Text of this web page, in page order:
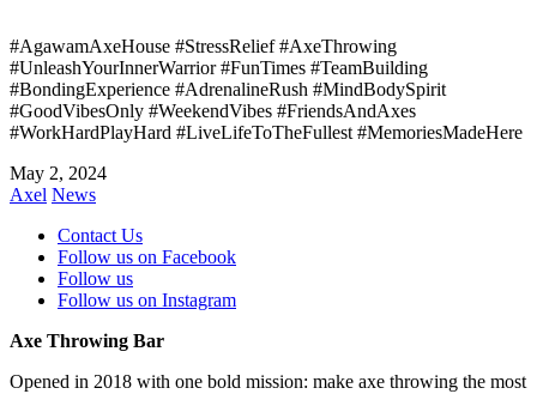
#AgawamAxeHouse #StressRelief #AxeThrowing
#UnleashYourInnerWarrior #FunTimes #TeamBuilding
#BondingExperience #AdrenalineRush #MindBodySpirit
#GoodVibesOnly #WeekendVibes #FriendsAndAxes
#WorkHardPlayHard #LiveLifeToTheFullest #MemoriesMadeHere
May 2, 2024
Axel News
Contact Us
Follow us on Facebook
Follow us
Follow us on Instagram
Axe Throwing Bar
Opened in 2018 with one bold mission: make axe throwing the most